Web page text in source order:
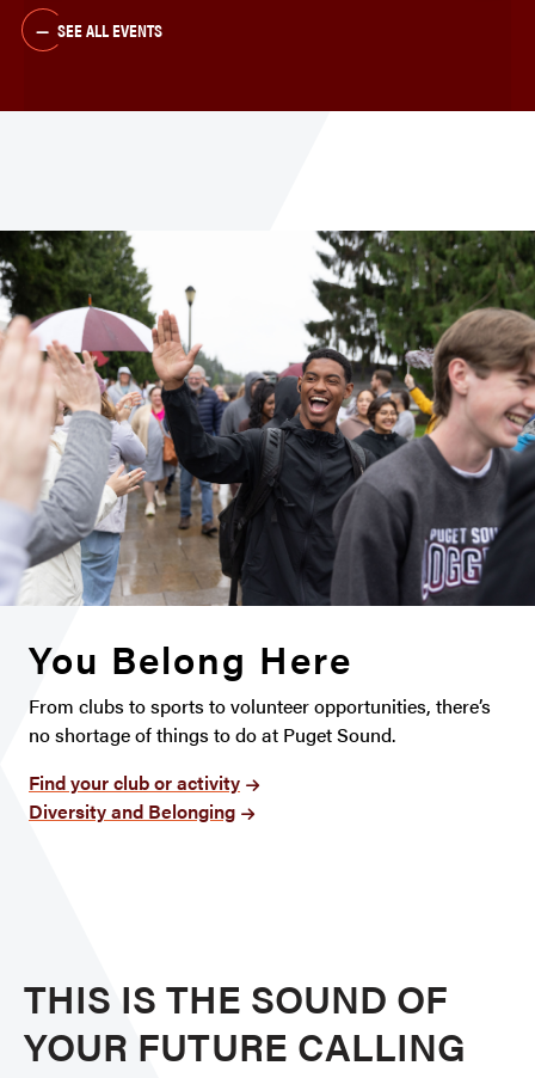
SEE ALL EVENTS
You Belong Here
From clubs to sports to volunteer opportunities, there’s
no shortage of things to do at Puget Sound.
Find your club or activity
Diversity and Belonging
THIS IS THE SOUND OF
YOUR FUTURE CALLING